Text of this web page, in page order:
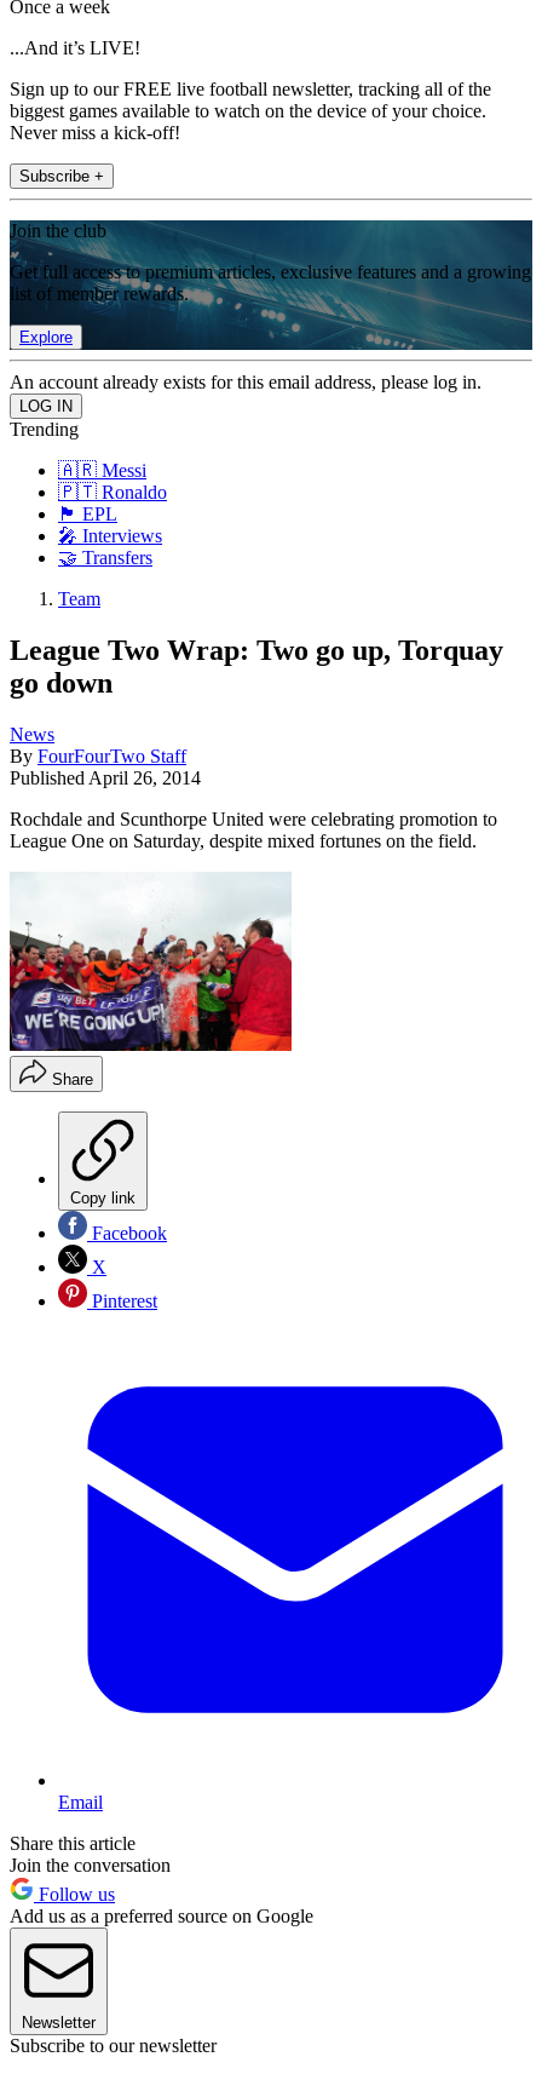
Once a week
...And it’s LIVE!
Sign up to our FREE live football newsletter, tracking all of the
biggest games available to watch on the device of your choice.
Never miss a kick-off!
Subscribe +
Join the club
Get full access to premium articles, exclusive features and a growing
list of member rewards.
Explore
An account already exists for this email address, please log in.
Trending
🇦🇷 Messi
🇵🇹 Ronaldo
🏴󠁧󠁢󠁥󠁮󠁧󠁿 EPL
🎤 Interviews
🤝 Transfers
Team
League Two Wrap: Two go up, Torquay
go down
News
By FourFourTwo Staff
Published April 26, 2014
Rochdale and Scunthorpe United were celebrating promotion to
League One on Saturday, despite mixed fortunes on the field.
Share
Copy link
Facebook
X
Pinterest
Email
Share this article
Join the conversation
Follow us
Add us as a preferred source on Google
Newsletter
Subscribe to our newsletter